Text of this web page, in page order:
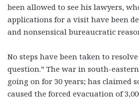
been allowed to see his lawyers,
applications for a visit have been
and nonsensical bureaucratic
No steps have been taken to
question.” The war in south-
going on for 30 years; has claimed
caused the forced evacuation of